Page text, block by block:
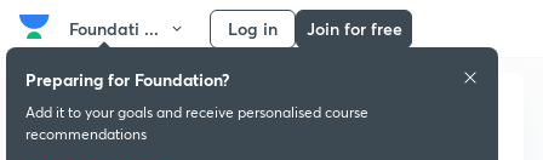
Foundati ... Log in Join for free
Preparing for Foundation?
Add it to your goals and receive personalised course
recommendations